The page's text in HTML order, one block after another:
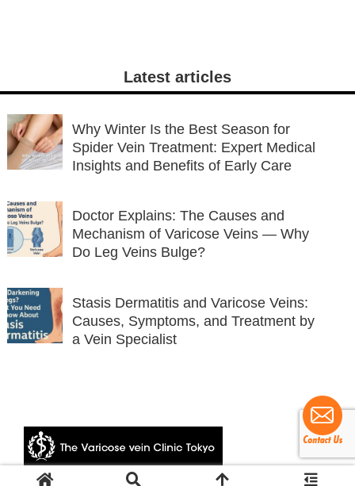
Latest articles
Why Winter Is the Best Season for
Spider Vein Treatment: Expert Medical
Insights and Benefits of Early Care
Doctor Explains: The Causes and
Mechanism of Varicose Veins — Why
Do Leg Veins Bulge?
Stasis Dermatitis and Varicose Veins:
Causes, Symptoms, and Treatment by
a Vein Specialist
© 2024 The Varicose vein Clinic Tokyo.